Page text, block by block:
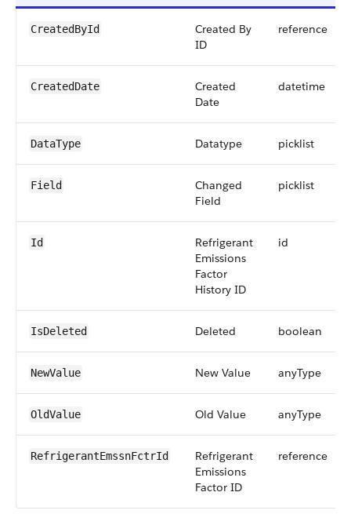
CreatedById
Created By
ID
reference
CreatedDate
Created
Date
datetime
DataType Datatype picklist
Field
Changed
Field
picklist
Id
Refrigerant
Emissions
Factor
History ID
id
IsDeleted Deleted boolean
NewValue New Value anyType
OldValue Old Value anyType
RefrigerantEmssnFctrId
Refrigerant
Emissions
Factor ID
reference